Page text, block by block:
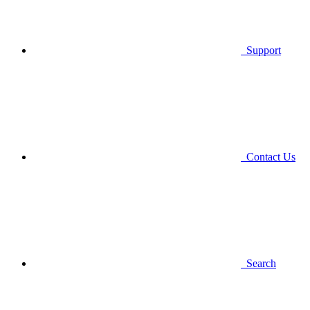
Support
Contact Us
Search